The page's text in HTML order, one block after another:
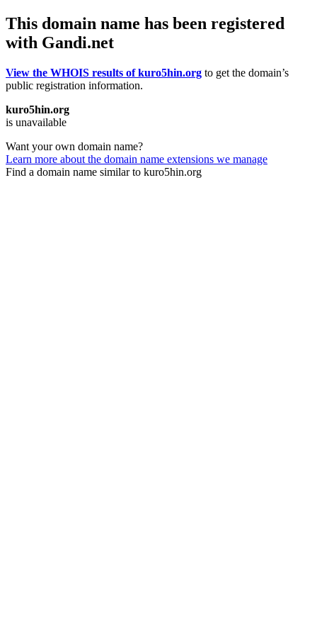
This domain name has been registered
with Gandi.net
View the WHOIS results of kuro5hin.org to get the domain’s
public registration information.
kuro5hin.org
is unavailable
Want your own domain name?
Learn more about the domain name extensions we manage
Find a domain name similar to kuro5hin.org